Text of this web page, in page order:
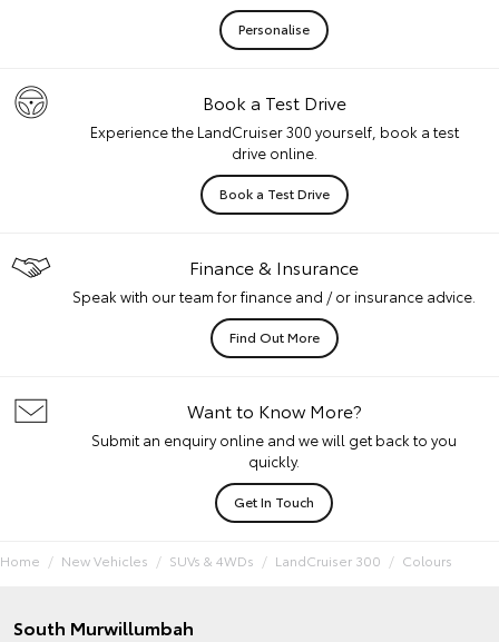
Personalise
Book a Test Drive
Experience the LandCruiser 300 yourself, book a test
drive online.
Book a Test Drive
Finance & Insurance
Speak with our team for finance and / or insurance advice.
Find Out More
Want to Know More?
Submit an enquiry online and we will get back to you
quickly.
Get In Touch
Home New Vehicles SUVs & 4WDs LandCruiser 300 Colours
South Murwillumbah